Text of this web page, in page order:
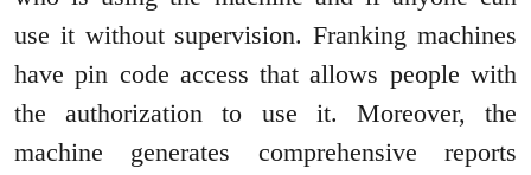
use it without supervision. Franking machines
have pin code access that allows people with
the authorization to use it. Moreover, the
machine generates comprehensive reports